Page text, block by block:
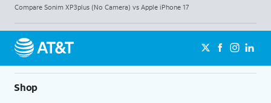
Compare Sonim XP3plus (No Camera) vs Apple iPhone 17
Shop